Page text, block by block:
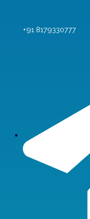
+91 8179330777